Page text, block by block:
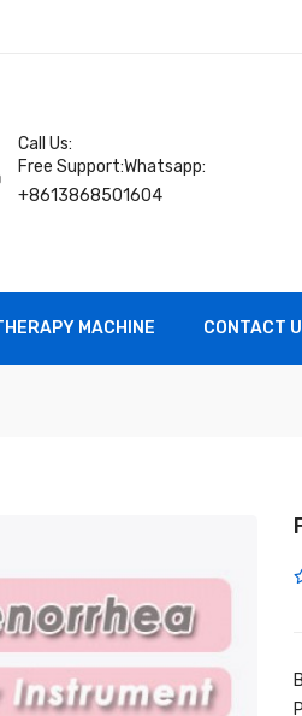
Call Us:
Free Support:Whatsapp:
+8613868501604
MACHINE CONTACT